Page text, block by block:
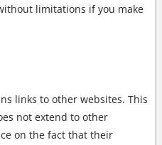
limitations if you make
links to other websites. This
not extend to other
on the fact that their